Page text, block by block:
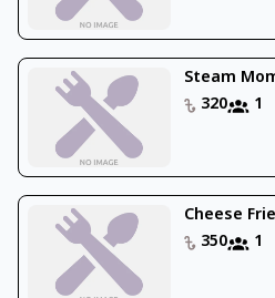
Steam
320
1
Cheese
350
1